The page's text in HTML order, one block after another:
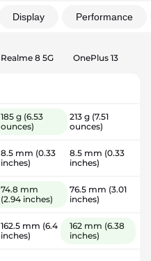
Display Performance
Realme 8 5G OnePlus 13
185 g (6.53
ounces)
213 g (7.51
ounces)
8.5 mm (0.33
inches)
8.5 mm (0.33
inches)
74.8 mm
(2.94 inches)
76.5 mm (3.01
inches)
162.5 mm (6.4
inches)
162 mm (6.38
inches)